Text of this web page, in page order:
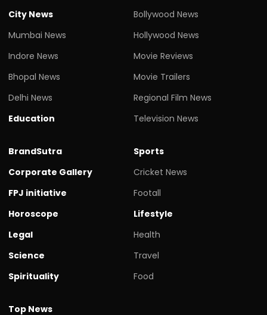
City News
Mumbai News
Indore News
Bhopal News
Delhi News
Education
Bollywood News
Hollywood News
Movie Reviews
Movie Trailers
Regional Film News
Television News
BrandSutra
Corporate Gallery
FPJ initiative
Horoscope
Legal
Science
Spirituality
Sports
Cricket News
Footall
Lifestyle
Health
Travel
Food
Top News